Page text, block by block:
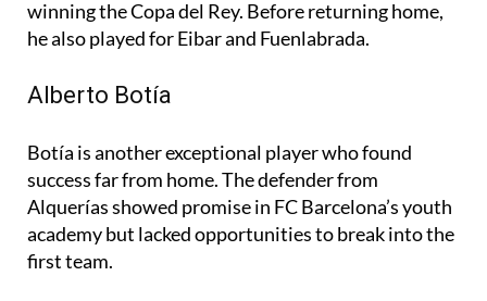
winning the Copa del Rey. Before returning home,
he also played for Eibar and Fuenlabrada.
Alberto Botía
Botía is another exceptional player who found
success far from home. The defender from
Alquerías showed promise in FC Barcelona’s youth
academy but lacked opportunities to break into the
first team.